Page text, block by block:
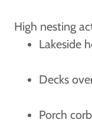
High nesting
Lakeside
Decks
Porch